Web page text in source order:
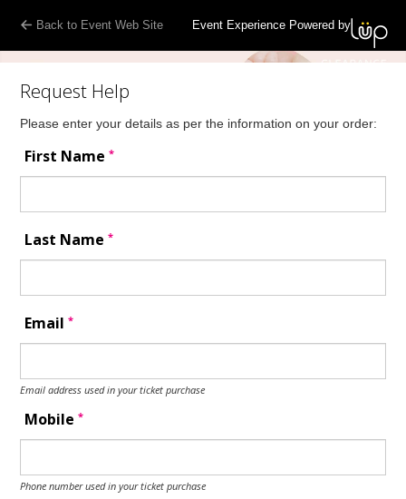
Back to Event Web Site Event Experience Powered by
Request Help
Please enter your details as per the information on your order:
First Name*
Last Name*
Email*
Email address used in your ticket purchase
Mobile*
Phone number used in your ticket purchase